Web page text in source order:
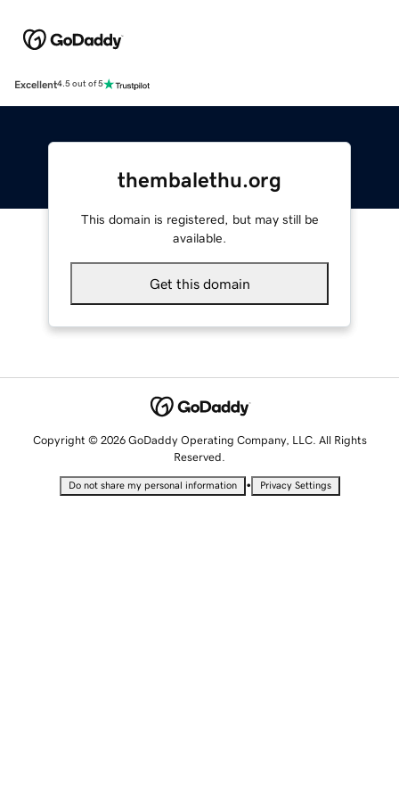
Excellent4.5 out of 5
thembalethu.org
This domain is registered, but may still be
available.
Get this domain
Copyright © 2026 GoDaddy Operating Company, LLC. All Rights
Reserved.
Do not share my personal information • Privacy Settings